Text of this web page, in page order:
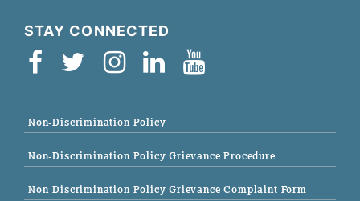
STAY CONNECTED
Non-Discrimination Policy
Non-Discrimination Policy Grievance Procedure
Non-Discrimination Policy Grievance Complaint Form